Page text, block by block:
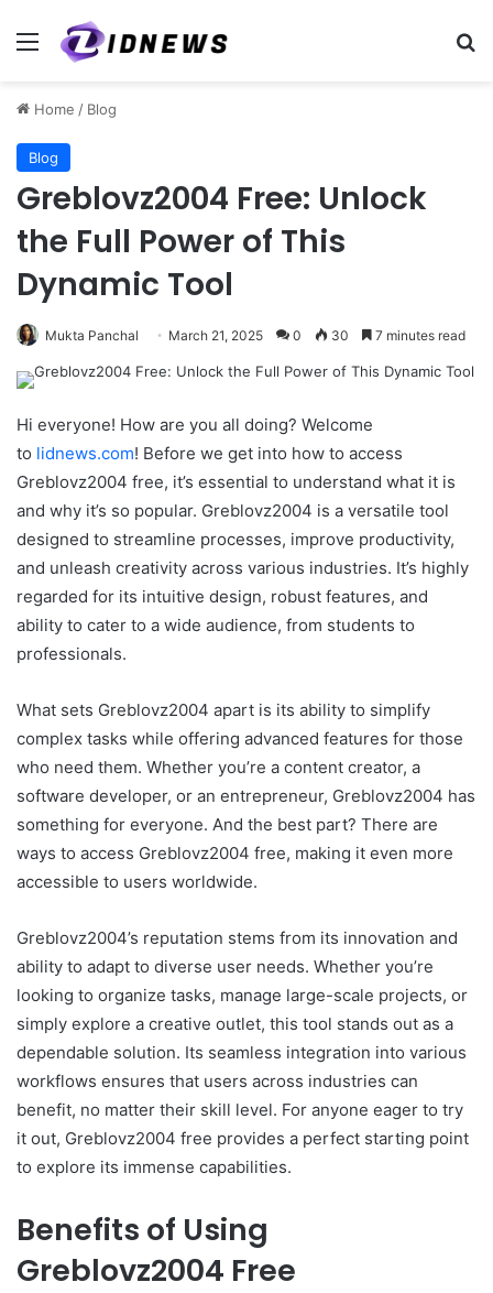
Menu
Home / Blog
Blog
Greblovz2004 Free: Unlock
the Full Power of This
Dynamic Tool
Mukta Panchal March 21, 2025 0 30 7 minutes read
Hi everyone! How are you all doing? Welcome
to lidnews.com! Before we get into how to access
Greblovz2004 free, it’s essential to understand what it is
and why it’s so popular. Greblovz2004 is a versatile tool
designed to streamline processes, improve productivity,
and unleash creativity across various industries. It’s highly
regarded for its intuitive design, robust features, and
ability to cater to a wide audience, from students to
professionals.
What sets Greblovz2004 apart is its ability to simplify
complex tasks while offering advanced features for those
who need them. Whether you’re a content creator, a
software developer, or an entrepreneur, Greblovz2004 has
something for everyone. And the best part? There are
ways to access Greblovz2004 free, making it even more
accessible to users worldwide.
Greblovz2004’s reputation stems from its innovation and
ability to adapt to diverse user needs. Whether you’re
looking to organize tasks, manage large-scale projects, or
simply explore a creative outlet, this tool stands out as a
dependable solution. Its seamless integration into various
workflows ensures that users across industries can
benefit, no matter their skill level. For anyone eager to try
it out, Greblovz2004 free provides a perfect starting point
to explore its immense capabilities.
Benefits of Using
Greblovz2004 Free